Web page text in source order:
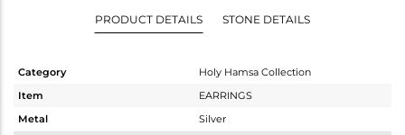
PRODUCT DETAILS STONE DETAILS
Category
Holy Hamsa Collection
Item
EARRINGS
Metal
Silver